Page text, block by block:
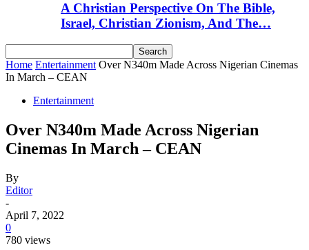
A Christian Perspective On The Bible,
Israel, Christian Zionism, And The…
Home Entertainment Over N340m Made Across Nigerian Cinemas
In March – CEAN
Entertainment
Over N340m Made Across Nigerian
Cinemas In March – CEAN
By
Editor
-
April 7, 2022
0
780 views